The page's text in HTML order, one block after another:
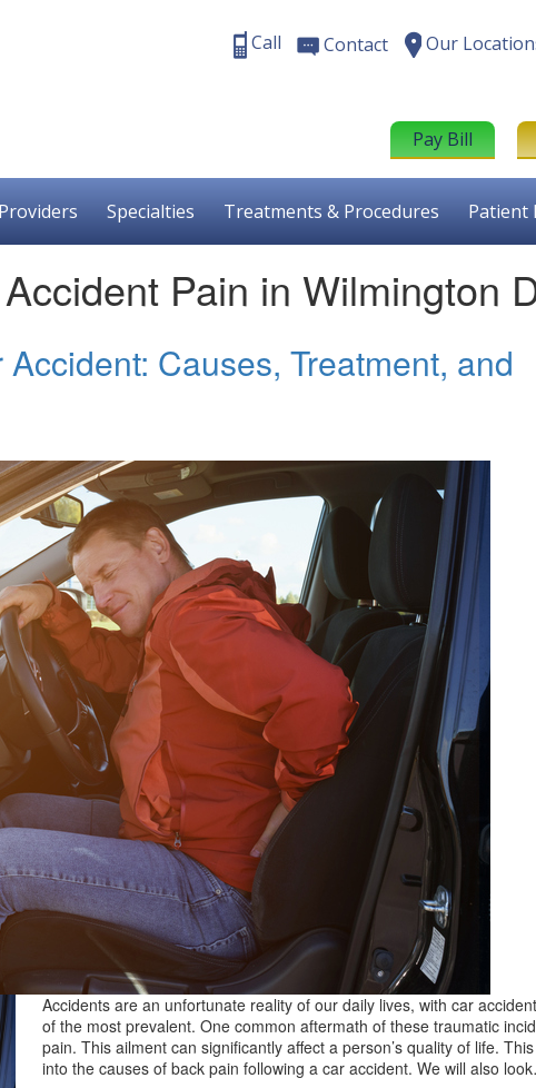
Call Contact Our
Pay Bill
Providers Specialties Treatments & Procedures Patient
Pain in Wilmington
Causes, Treatment, and
Accidents are an unfortunate reality of our daily lives, with car
of the most prevalent. One common aftermath of these traumatic
pain. This ailment can significantly affect a person’s quality of life.
into the causes of back pain following a car accident. We will also